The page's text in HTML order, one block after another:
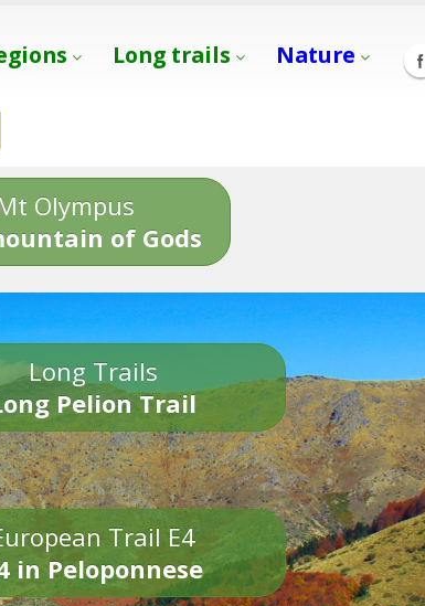
Long trails Nature
Olympus
of Gods
Long Trails
Pelion Trail
Trail E4
in Peloponnese